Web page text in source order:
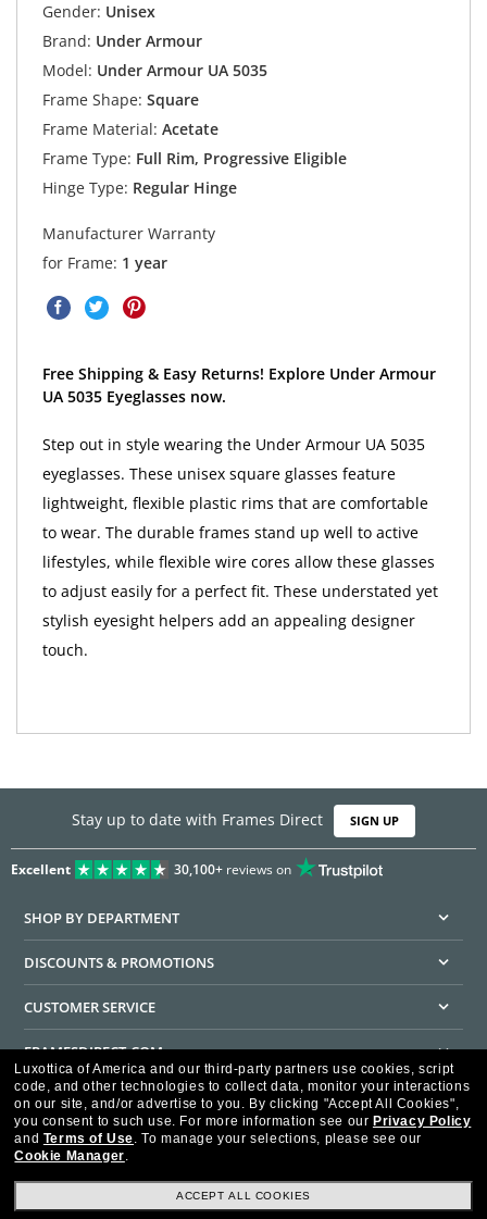
Gender: Unisex
Brand: Under Armour
Model: Under Armour UA 5035
Frame Shape: Square
Frame Material: Acetate
Frame Type: Full Rim, Progressive Eligible
Hinge Type: Regular Hinge
Manufacturer Warranty
for Frame: 1 year
Free Shipping & Easy Returns! Explore Under Armour
UA 5035 Eyeglasses now.
Step out in style wearing the Under Armour UA 5035
eyeglasses. These unisex square glasses feature
lightweight, flexible plastic rims that are comfortable
to wear. The durable frames stand up well to active
lifestyles, while flexible wire cores allow these glasses
to adjust easily for a perfect fit. These understated yet
stylish eyesight helpers add an appealing designer
touch.
Stay up to date with Frames Direct SIGN UP
Excellent 30,100+reviews on
SHOP BY DEPARTMENT
DISCOUNTS & PROMOTIONS
CUSTOMER SERVICE
FRAMESDIRECT.COM
HELPFUL INFORMATION
WE GUARANTEE EVERY TRANSACTION IS 100% SECURE
Luxottica of America and our third-party partners use cookies, script
code, and other technologies to collect data, monitor your interactions
on our site, and/or advertise to you. By clicking "Accept All Cookies",
you consent to such use. For more information see our Privacy Policy
and Terms of Use. To manage your selections, please see our
Cookie Manager.
ACCEPT ALL COOKIES